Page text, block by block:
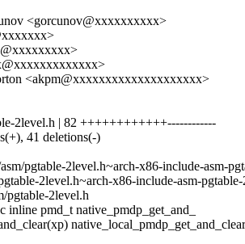
<gorcunov@xxxxxxxxxx>
<akpm@xxxxxxxxxxxxxxxxxxxx>
2level.h | 82 ++++++++++++------------
41 deletions(-)
pgtable-2level.h~arch-x86-include-asm-
2level.h~arch-x86-include-asm-
pgtable-2level.h
inline pmd_t native_pmdp_get_and_